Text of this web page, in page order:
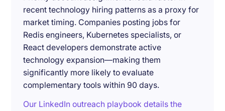
recent technology hiring patterns as a proxy for
market timing. Companies posting jobs for
Redis engineers, Kubernetes specialists, or
React developers demonstrate active
technology expansion—making them
significantly more likely to evaluate
complementary tools within 90 days.
Our LinkedIn outreach playbook details the